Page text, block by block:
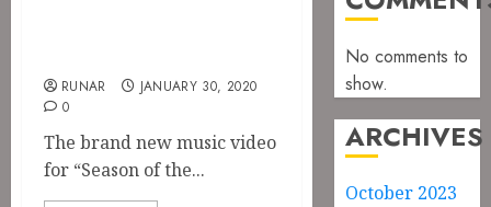
RUNAR
JANUARY 30, 2020
0
The brand new music video
for “Season of the...
No comments to
show.
ARCHIVES
October 2023